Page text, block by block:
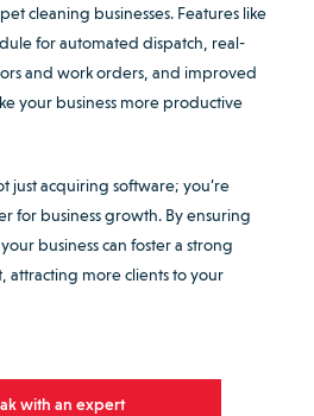
cleaning businesses. Features like
for automated dispatch, real-
and work orders, and improved
your business more productive
just acquiring software; you’re
for business growth. By ensuring
business can foster a strong
attracting more clients to your
with an expert